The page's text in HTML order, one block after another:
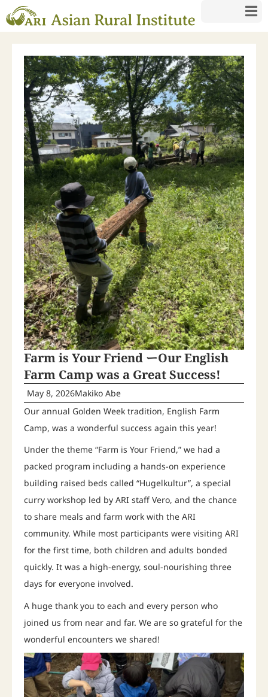
Farm is Your Friend ーOur English
Farm Camp was a Great Success!
May 8, 2026Makiko Abe
Our annual Golden Week tradition, English Farm
Camp, was a wonderful success again this year!
Under the theme “Farm is Your Friend,” we had a
packed program including a hands-on experience
building raised beds called “Hugelkultur”, a special
curry workshop led by ARI staff Vero, and the chance
to share meals and farm work with the ARI
community. While most participants were visiting ARI
for the first time, both children and adults bonded
quickly. It was a high-energy, soul-nourishing three
days for everyone involved.
A huge thank you to each and every person who
joined us from near and far. We are so grateful for the
wonderful encounters we shared!